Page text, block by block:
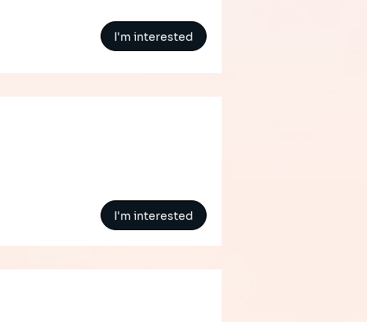
I'm interested
I'm interested